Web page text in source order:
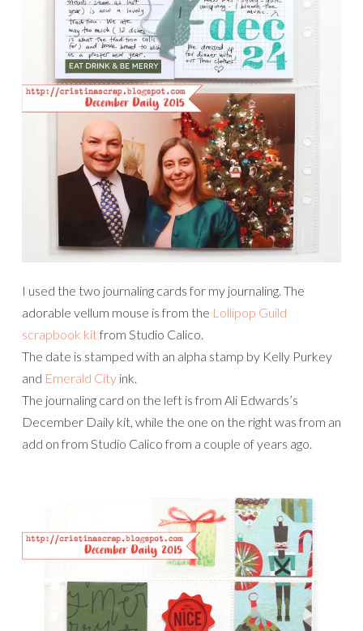
I used the two journaling cards for my journaling. The
adorable vellum mouse is from the Lollipop Guild
scrapbook kitfrom Studio Calico.
The date is stamped with an alpha stamp by Kelly Purkey
and Emerald City ink.
The journaling card on the left is from Ali Edwards’s
December Daily kit, while the one on the right was from an
add on from Studio Calico from a couple of years ago.